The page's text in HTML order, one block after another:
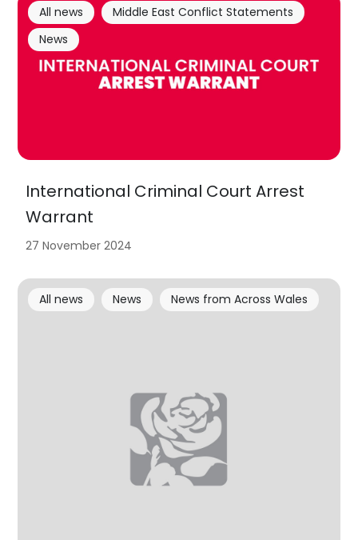
International Criminal Court Arrest
Warrant
All news
Middle East Conflict Statements
News
27 November 2024
All news News News from Across Wales